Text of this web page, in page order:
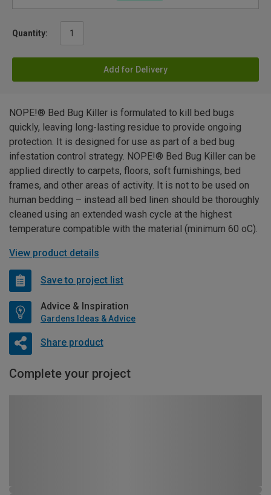
Quantity:
Add for Delivery
NOPE!® Bed Bug Killer is formulated to kill bed bugs
quickly, leaving long-lasting residue to provide ongoing
protection. It is designed for use as part of a bed bug
infestation control strategy. NOPE!® Bed Bug Killer can be
applied directly to carpets, floors, soft furnishings, bed
frames, and other areas of activity. It is not to be used on
human bedding – instead all bed linen should be thoroughly
cleaned using an extended wash cycle at the highest
temperature compatible with the material (minimum 60 oC).
View product details
Save to project list
Advice & Inspiration
Gardens Ideas & Advice
Share product
Complete your project